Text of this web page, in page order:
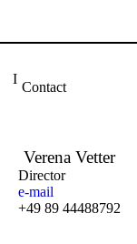
Contact
Verena Vetter
Director
e-mail
+49 89 44488792